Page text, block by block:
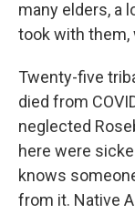
many elders, a
took with them,
Twenty-five
died from
neglected
here were
knows
from it. Native